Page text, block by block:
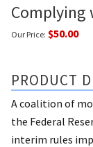
Complying
Our Price: $50.00
PRODUCT
A coalition of
the Federal
interim rules